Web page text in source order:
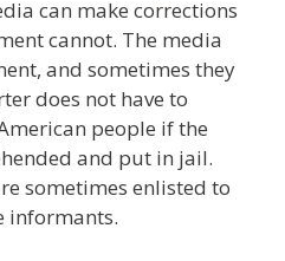
can make corrections
cannot. The media
and sometimes they
does not have to
people if the
and put in jail.
sometimes enlisted to
informants.